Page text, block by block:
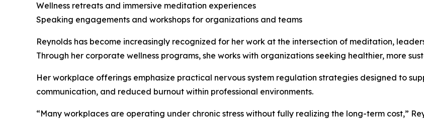
Wellness retreats and immersive meditation experiences
Speaking engagements and workshops for organizations and teams
Reynolds has become increasingly recognized for her work at the intersection of meditation,
Through her corporate wellness programs, she works with organizations seeking healthier, more
Her workplace offerings emphasize practical nervous system regulation strategies designed to
communication, and reduced burnout within professional environments.
“Many workplaces are operating under chronic stress without fully realizing the long-term cost,”